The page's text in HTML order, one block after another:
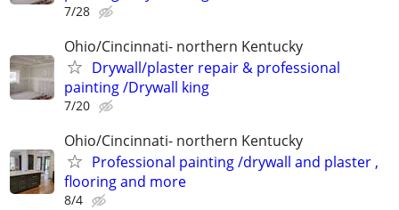
7/28
Ohio/Cincinnati- northern Kentucky
Drywall/plaster repair & professional
painting /Drywall king
7/20
Ohio/Cincinnati- northern Kentucky
Professional painting /drywall and plaster ,
flooring and more
8/4